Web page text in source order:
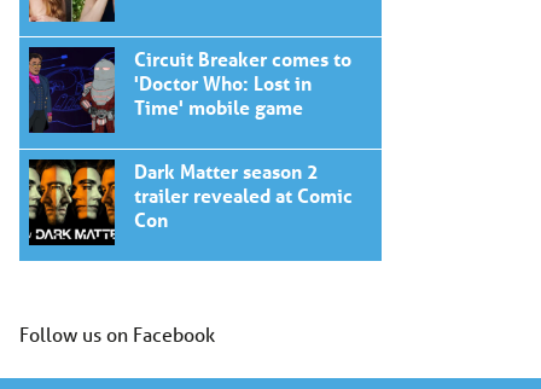
Circuit Breaker comes to
'Doctor Who: Lost in
Time' mobile game
Dark Matter season 2
trailer revealed at Comic
Con
Follow us on Facebook